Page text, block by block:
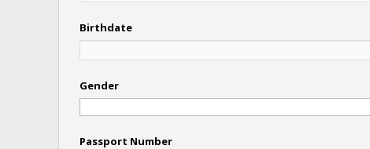
Birthdate
Gender
Passport Number